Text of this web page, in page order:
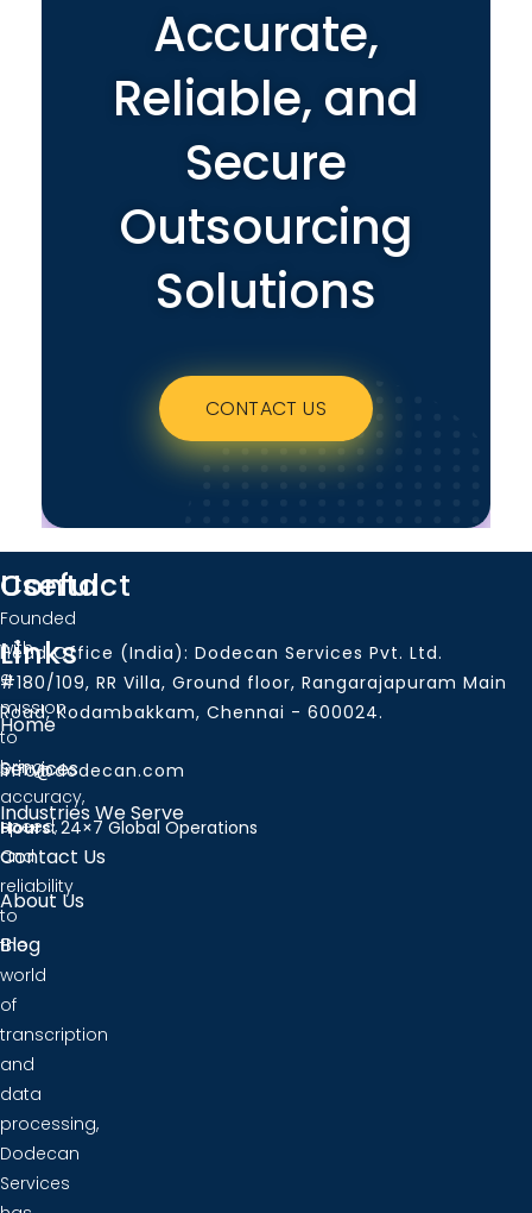
Accurate,
Reliable, and
Secure
Outsourcing
Solutions
CONTACT US
Founded
with
a
mission
to
bring
accuracy,
speed,
and
reliability
to
the
world
of
transcription
and
data
processing,
Dodecan
Services
Useful
Links
Home
Services
Industries We Serve
Contact Us
About Us
Blog
Contact
Head Office (India): Dodecan Services Pvt. Ltd.
#180/109, RR Villa, Ground floor, Rangarajapuram Main
Road, Kodambakkam, Chennai - 600024.
info@dodecan.com
Hours:24×7 Global Operations